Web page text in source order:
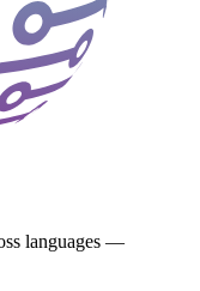
languages —